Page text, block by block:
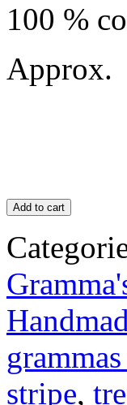
100 %
Approx.
Add to cart
stripe,